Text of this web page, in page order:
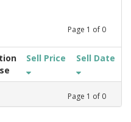
Page 1 of 0
Sell Price Sell Date
Page 1 of 0